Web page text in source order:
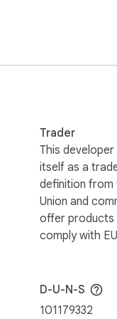
portal
settings panel
your browser.
extension lets
is per-domain,
Trader
This
itself as a
definition from
Union and
offer
comply with
D-U-N-S
101179332